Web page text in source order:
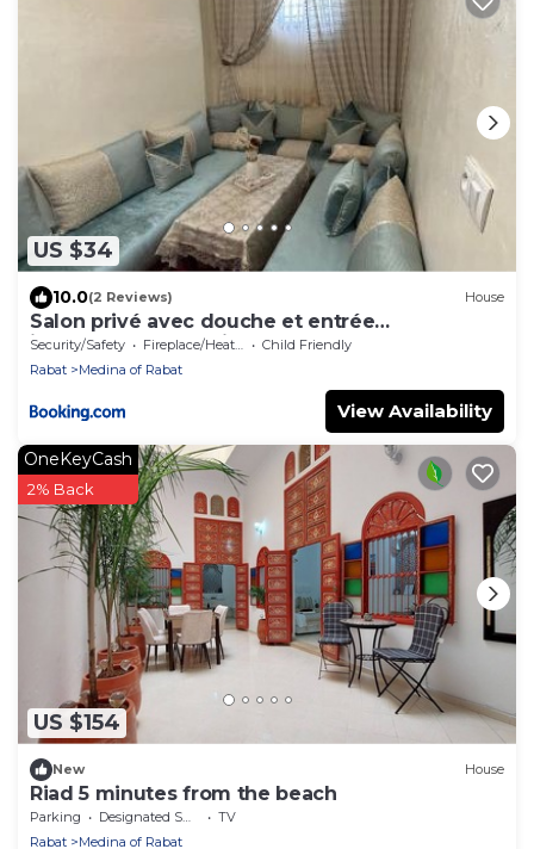
US $34
10.0(2 Reviews) House
Salon privé avec douche et entrée
indépendante Médina de Rabat
Security/Safety Fireplace/Heating
Child Friendly
Rabat
Medina of Rabat
View Availability
US $154
OneKeyCash
2% Back
New House
Riad 5 minutes from the beach
Parking Designated Smoking Area
TV
Rabat
Medina of Rabat